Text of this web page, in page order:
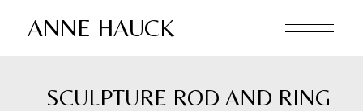
ANNE HAUCK
SCULPTURE ROD AND RING